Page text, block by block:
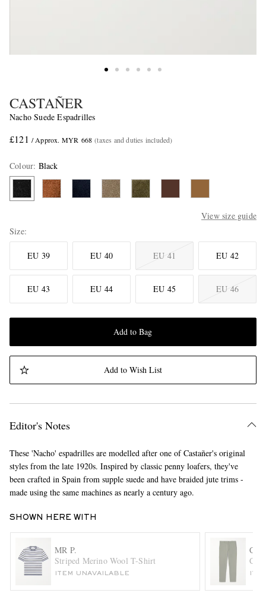
CASTAÑER
Nacho Suede Espadrilles
£121 / Approx. MYR 668 (taxes and duties included)
Colour: Black
View size guide
Size
EU 39 EU 40 EU 41 EU 42
EU 43 EU 44 EU 45 EU 46
Add to Bag
Add to Wish List
Editor's Notes
These 'Nacho' espadrilles are modelled after one of Castañer's original
styles from the late 1920s. Inspired by classic penny loafers, they've
been crafted in Spain from supple suede and have braided jute trims -
made using the same machines as nearly a century ago.
SHOWN HERE WITH
MR P.
Striped Merino Wool T-Shirt
ITEM UNAVAILABLE